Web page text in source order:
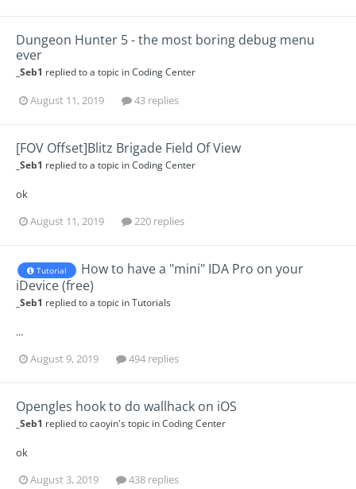
Dungeon Hunter 5 - the most boring debug menu
ever
_Seb1 replied to a topic inCoding Center
August 11, 2019 43 replies
[FOV Offset]Blitz Brigade Field Of View
_Seb1 replied to a topic inCoding Center
ok
August 11, 2019
220 replies
Tutorial
How to have a "mini" IDA Pro on your
iDevice (free)
_Seb1 replied to a topic inTutorials
...
August 9, 2019
494 replies
Opengles hook to do wallhack on iOS
_Seb1 replied tocaoyin's topic inCoding Center
ok
August 3, 2019
438 replies